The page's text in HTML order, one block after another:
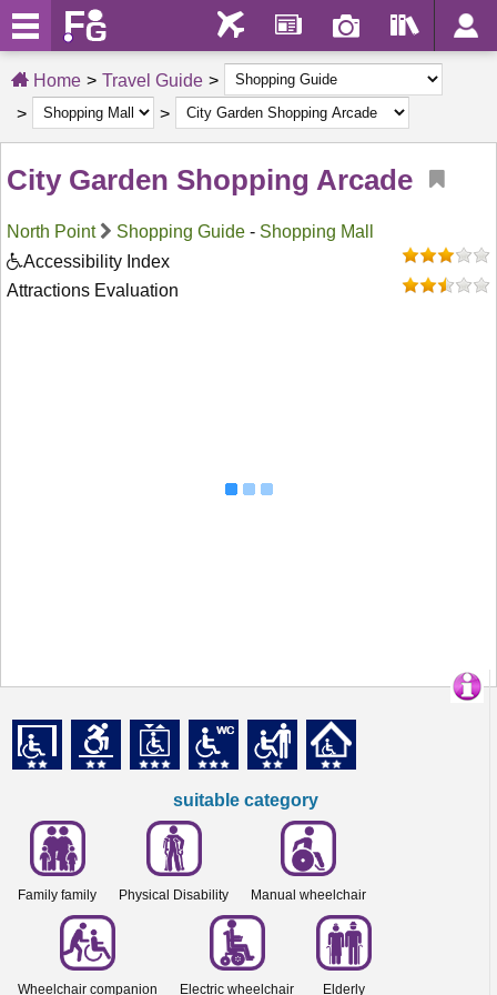
Home Travel Guide
City Garden Shopping Arcade
North Point Shopping Guide - Shopping Mall
Accessibility Index
Attractions Evaluation
suitable category
Family family Physical Disability Manual wheelchair
Wheelchair companion Electric wheelchair Elderly